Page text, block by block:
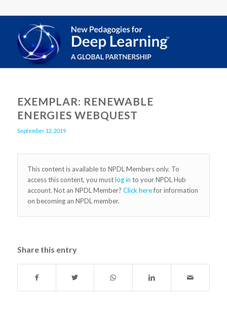
EXEMPLAR: RENEWABLE
ENERGIES WEBQUEST
September 12, 2019
This content is available to NPDL Members only. To
access this content, you mustlog in to your NPDL Hub
account. Not an NPDL Member? Click herefor information
on becoming an NPDL member.
Share this entry